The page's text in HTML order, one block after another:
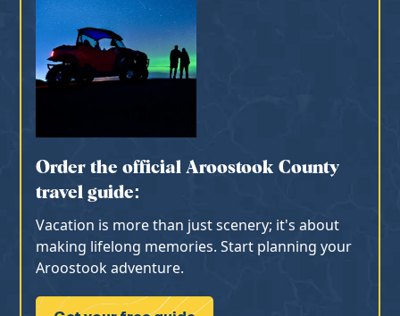
Order the official Aroostook County
travel guide:
Vacation is more than just scenery; it's about
making lifelong memories. Start planning your
Aroostook adventure.